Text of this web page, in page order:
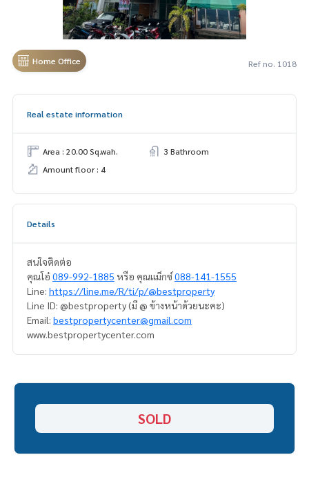
Home Office Ref no. 1018
Real estate information
Area : 20.00 Sq.wah.
3 Bathroom
Amount floor : 4
Details
สนใจติดต่อ
คุณโอ๋089-992-1885 หรือ คุณแม็กซ์088-141-1555
Line: https://line.me/R/ti/p/@bestproperty
Line ID: @bestproperty (มี @ ข้างหน้าด้วยนะคะ)
Email: bestpropertycenter@gmail.com
www.bestpropertycenter.com
SOLD